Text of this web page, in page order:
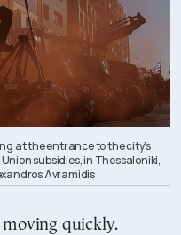
at the entrance to the city’s
subsidies, in Thessaloniki,
Avramidis
moving quickly.